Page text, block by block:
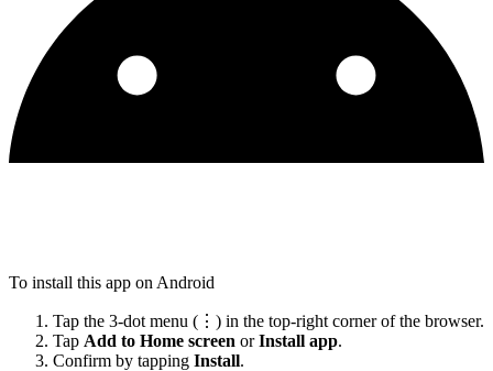
To install this app on Android
Tap the 3-dot menu (⋮) in the top-right corner of the browser.
Tap Add to Home screen orInstall app.
Confirm by tapping Install.